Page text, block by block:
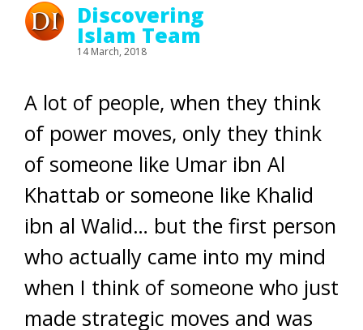
Discovering
Islam Team
14 March, 2018
A lot of people, when they think
of power moves, only they think
of someone like Umar ibn Al
Khattab or someone like Khalid
ibn al Walid… but the first person
who actually came into my mind
when I think of someone who just
made strategic moves and was